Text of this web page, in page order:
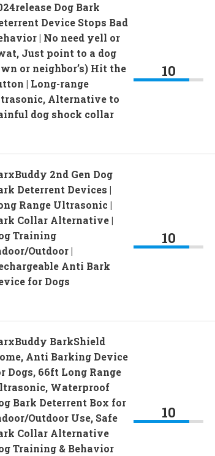
Dog Bark
Device Stops Bad
| No need yell or
Just point to a dog
or neighbor’s) Hit the
| Long-range
Alternative to
dog shock collar
10
2nd Gen Dog
Deterrent Devices |
Range Ultrasonic |
Collar Alternative |
Training
Outdoor |
Anti Bark
for Dogs
10
BarkShield
Anti Barking Device
Dogs, 66ft Long Range
Waterproof
Bark Deterrent Box for
Outdoor Use, Safe
Collar Alternative
Training & Behavior
10